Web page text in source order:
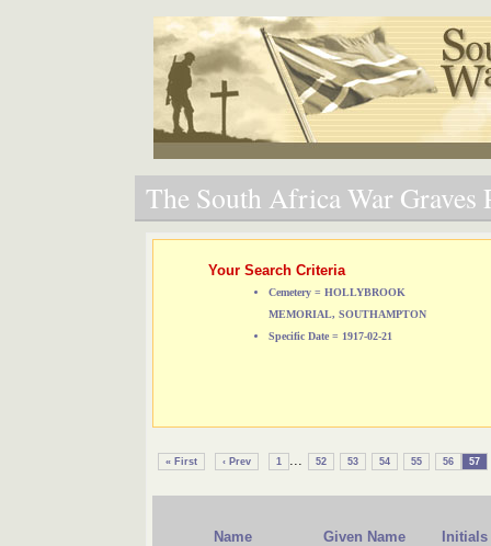
The South Africa War Graves
Your Search Criteria
Cemetery = HOLLYBROOK
MEMORIAL, SOUTHAMPTON
Specific Date = 1917-02-21
« First ‹ Prev 1 ... 52 53 54 55 56 57
Name Given Name Initials